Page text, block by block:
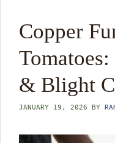
Copper
& Blight
JANUARY 19, 2026 BY